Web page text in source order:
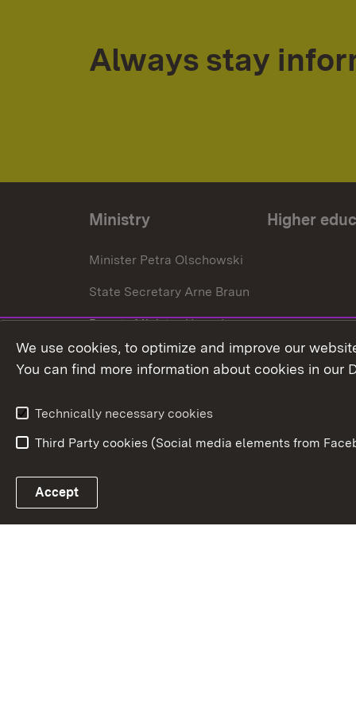
Always stay
Ministry
Minister Petra Olschowski
State Secretary Arne Braun
Deputy Minister Hans J.
Reiter
Responsibilities and
Higher
We use cookies, to optimize and improve our
You can find more information about cookies in our
Technically necessary cookies
Third Party cookies (Social media elements from
Accept